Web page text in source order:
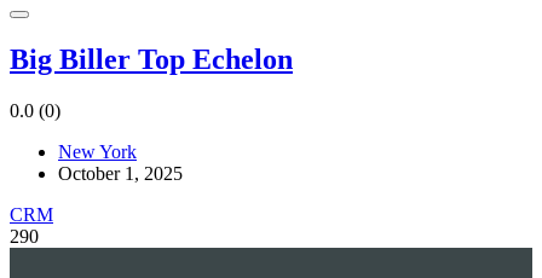
Big Biller Top Echelon
0.0 (0)
New York
October 1, 2025
CRM
290